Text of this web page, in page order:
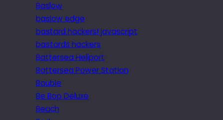
Baslow
baslow edge
bastard hackers! javascript
bastards hackers
Battersea Heliport
Battersea Power Station
Bauble
Be Bop Deluxe
Beach